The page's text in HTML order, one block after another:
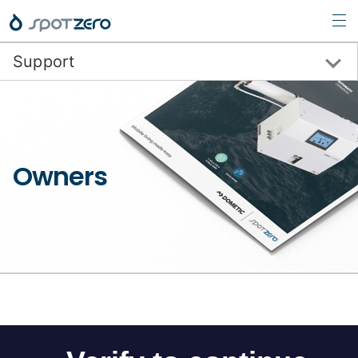
Support
SeaXchange WaterMakers
Owners